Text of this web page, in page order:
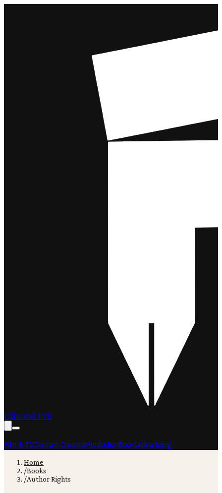
Film and Pen
Film & TVContent CreationProductionBooksAdvertising
Home
/Books
/Author Rights